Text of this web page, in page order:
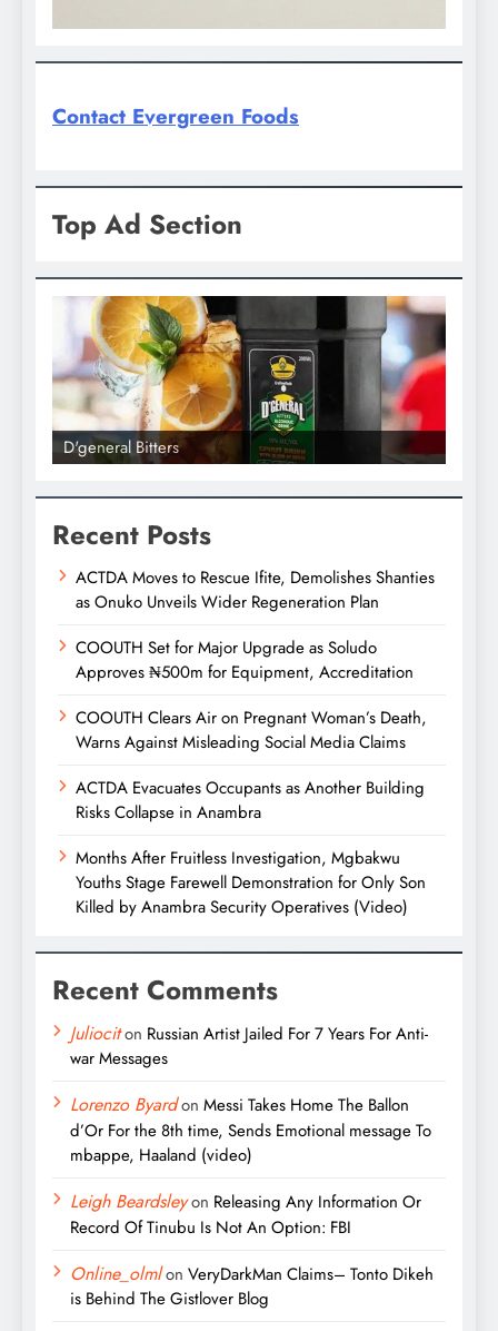
Contact Evergreen Foods
Top Ad Section
D'general Bitters
Recent Posts
ACTDA Moves to Rescue Ifite, Demolishes Shanties
as Onuko Unveils Wider Regeneration Plan
COOUTH Set for Major Upgrade as Soludo
Approves ₦500m for Equipment, Accreditation
COOUTH Clears Air on Pregnant Woman’s Death,
Warns Against Misleading Social Media Claims
ACTDA Evacuates Occupants as Another Building
Risks Collapse in Anambra
Months After Fruitless Investigation, Mgbakwu
Youths Stage Farewell Demonstration for Only Son
Killed by Anambra Security Operatives (Video)
Recent Comments
Juliociton Russian Artist Jailed For 7 Years For Anti-
war Messages
Lorenzo Byardon Messi Takes Home The Ballon
d’Or For the 8th time, Sends Emotional message To
mbappe, Haaland (video)
Leigh Beardsleyon Releasing Any Information Or
Record Of Tinubu Is Not An Option: FBI
Online_olmlon VeryDarkMan Claims– Tonto Dikeh
is Behind The Gistlover Blog